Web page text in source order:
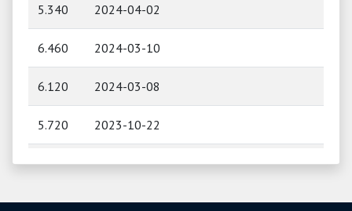
5.340 2024-04-02
6.460 2024-03-10
6.120 2024-03-08
5.720 2023-10-22
5.700 2023-09-03
5.700 2023-09-03